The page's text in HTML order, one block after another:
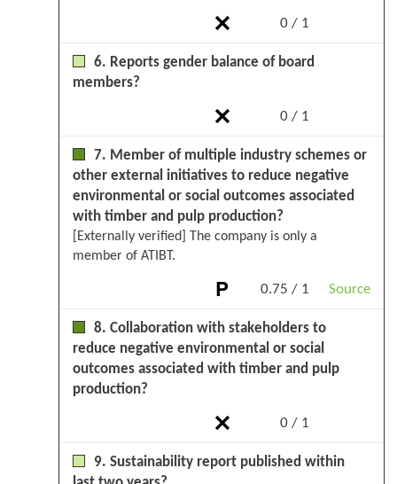
0 / 1
0 / 1
6. Reports gender balance of board
members?
0.75 / 1 Source
7. Member of multiple industry schemes or
other external initiatives to reduce negative
environmental or social outcomes associated
with timber and pulp production?
[Externally verified] The company is only a
member of ATIBT.
0 / 1
8. Collaboration with stakeholders to
reduce negative environmental or social
outcomes associated with timber and pulp
production?
9. Sustainability report published within